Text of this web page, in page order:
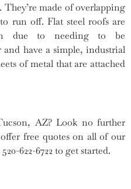
made of overlapping
run off. Flat steel roofs are
due to needing to be
and have a simple, industrial
of metal that are attached
AZ? Look no further
free quotes on all of our
622-6722 to get started.